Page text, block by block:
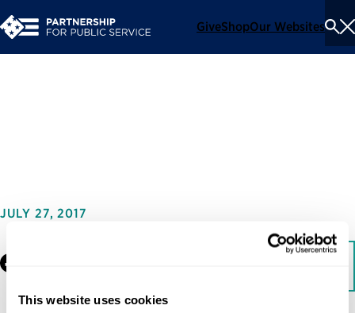
This website uses cookies
GiveShopOur Websites
JULY 27, 2017
Facebook